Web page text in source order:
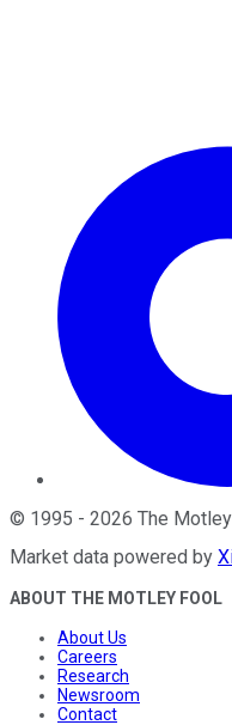
© 1995 - 2026 The
Market data powered by
ABOUT THE MOTLEY FOOL
About Us
Careers
Research
Newsroom
Contact